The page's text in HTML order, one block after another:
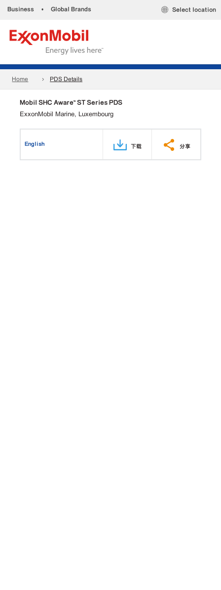
Business • Global Brands Select location
Home PDS Details
Mobil SHC Aware™ ST Series PDS
ExxonMobil Marine, Luxembourg
English 下载 分享